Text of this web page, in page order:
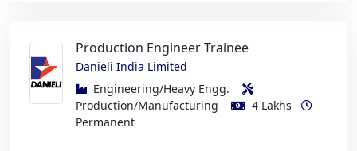
Production Engineer Trainee
Danieli India Limited
Engineering/Heavy Engg.
Production/Manufacturing
4 Lakhs
Permanent